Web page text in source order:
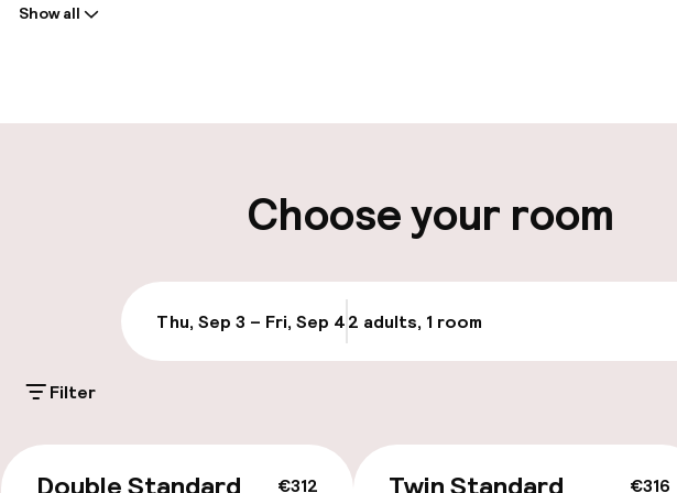
On-site parking (outdoor)
Public parking
Show all
Choose your room
Thu, Sep 3 – Fri, Sep 42 adults, 1 room
Filter
€312
Double Standard €316
Twin Standard